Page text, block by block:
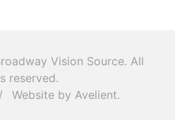
Vision Source. All
reserved.
/ Website by Avelient.